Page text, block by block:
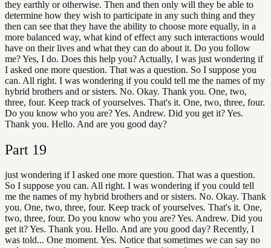
they earthly or otherwise. Then and then only will they be able to
determine how they wish to participate in any such thing and they
then can see that they have the ability to choose more equally, in a
more balanced way, what kind of effect any such interactions would
have on their lives and what they can do about it. Do you follow
me? Yes, I do. Does this help you? Actually, I was just wondering if
I asked one more question. That was a question. So I suppose you
can. All right. I was wondering if you could tell me the names of my
hybrid brothers and or sisters. No. Okay. Thank you. One, two,
three, four. Keep track of yourselves. That's it. One, two, three, four.
Do you know who you are? Yes. Andrew. Did you get it? Yes.
Thank you. Hello. And are you good day?
Part 19
just wondering if I asked one more question. That was a question.
So I suppose you can. All right. I was wondering if you could tell
me the names of my hybrid brothers and or sisters. No. Okay. Thank
you. One, two, three, four. Keep track of yourselves. That's it. One,
two, three, four. Do you know who you are? Yes. Andrew. Did you
get it? Yes. Thank you. Hello. And are you good day? Recently, I
was told... One moment. Yes. Notice that sometimes we can say no